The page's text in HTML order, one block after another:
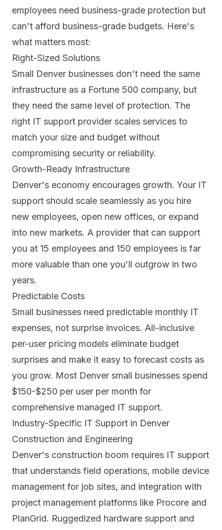
employees need business-grade protection but
can't afford business-grade budgets. Here's
what matters most:
Right-Sized Solutions
Small Denver businesses don't need the same
infrastructure as a Fortune 500 company, but
they need the same level of protection. The
right IT support provider scales services to
match your size and budget without
compromising security or reliability.
Growth-Ready Infrastructure
Denver's economy encourages growth. Your IT
support should scale seamlessly as you hire
new employees, open new offices, or expand
into new markets. A provider that can support
you at 15 employees and 150 employees is far
more valuable than one you'll outgrow in two
years.
Predictable Costs
Small businesses need predictable monthly IT
expenses, not surprise invoices. All-inclusive
per-user pricing models eliminate budget
surprises and make it easy to forecast costs as
you grow. Most Denver small businesses spend
$150-$250 per user per month for
comprehensive managed IT support.
Industry-Specific IT Support in Denver
Construction and Engineering
Denver's construction boom requires IT support
that understands field operations, mobile device
management for job sites, and integration with
project management platforms like Procore and
PlanGrid. Ruggedized hardware support and